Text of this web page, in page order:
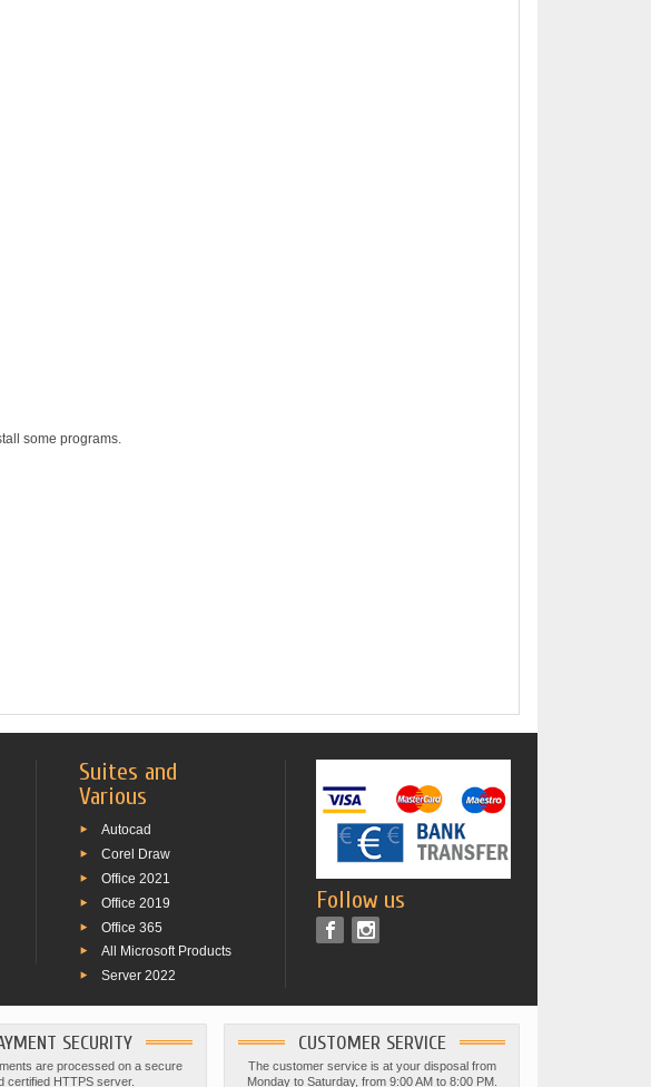
some programs.
Suites and
Various
Autocad
Corel Draw
Office 2021
Office 2019
Office 365
All Microsoft Products
Server 2022
Follow us
SECURITY
are processed on a secure
certified HTTPS server.
CUSTOMER SERVICE
The customer service is at your disposal from
Monday to Saturday, from 9:00 AM to 8:00 PM.